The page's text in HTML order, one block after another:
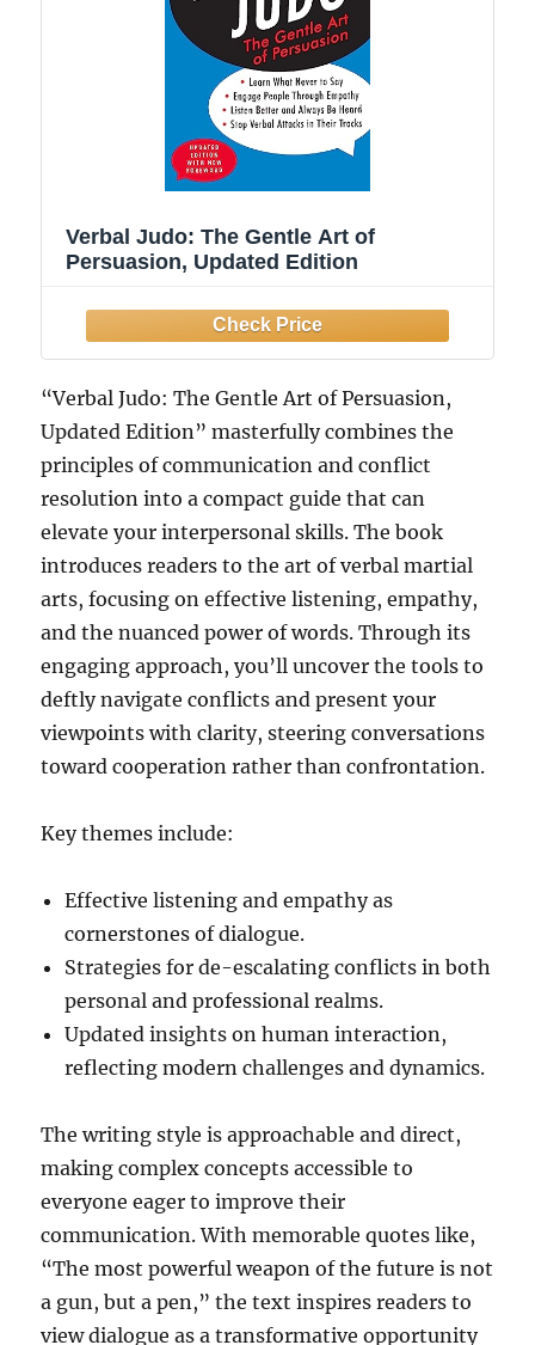
Verbal Judo: The Gentle Art of
Persuasion, Updated Edition
“Verbal Judo: The Gentle Art of Persuasion,
Updated Edition” masterfully combines the
principles of communication and conflict
resolution into a compact guide that can
elevate your interpersonal skills. The book
introduces readers to the art of verbal martial
arts, focusing on effective listening, empathy,
and the nuanced power of words. Through its
engaging approach, you’ll uncover the tools to
deftly navigate conflicts and present your
viewpoints with clarity, steering conversations
toward cooperation rather than confrontation.
Key themes include:
Effective listening and empathy as
cornerstones of dialogue.
Strategies for de-escalating conflicts in both
personal and professional realms.
Updated insights on human interaction,
reflecting modern challenges and dynamics.
The writing style is approachable and direct,
making complex concepts accessible to
everyone eager to improve their
communication. With memorable quotes like,
“The most powerful weapon of the future is not
a gun, but a pen,” the text inspires readers to
view dialogue as a transformative opportunity